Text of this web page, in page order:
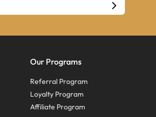
Our Programs
Referral Program
Loyalty Program
Affiliate Program